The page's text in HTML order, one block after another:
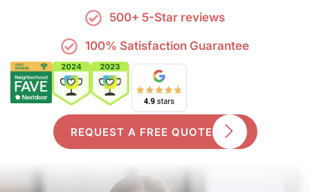
500+ 5-Star reviews
100% Satisfaction Guarantee
REQUEST A FREE QUOTE